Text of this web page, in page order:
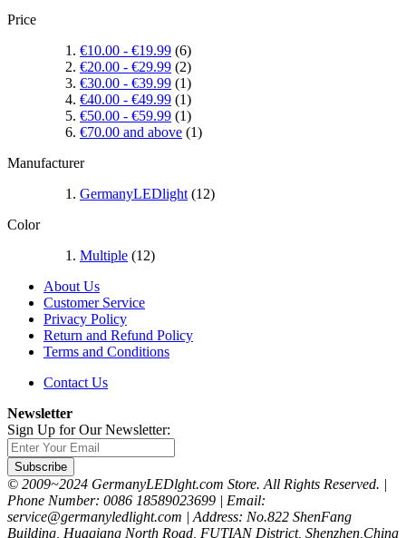
Price
€10.00 - €19.99 (6)
€20.00 - €29.99 (2)
€30.00 - €39.99 (1)
€40.00 - €49.99 (1)
€50.00 - €59.99 (1)
€70.00 and above (1)
Manufacturer
GermanyLEDlight (12)
Color
Multiple (12)
About Us
Customer Service
Privacy Policy
Return and Refund Policy
Terms and Conditions
Contact Us
Newsletter
Sign Up for Our Newsletter:
Subscribe
© 2009~2024 GermanyLEDlght.com Store. All Rights Reserved. |
Phone Number: 0086 18589023699 | Email:
service@germanyledlight.com | Address: No.822 ShenFang
Building, Huaqiang North Road, FUTIAN District, Shenzhen,China